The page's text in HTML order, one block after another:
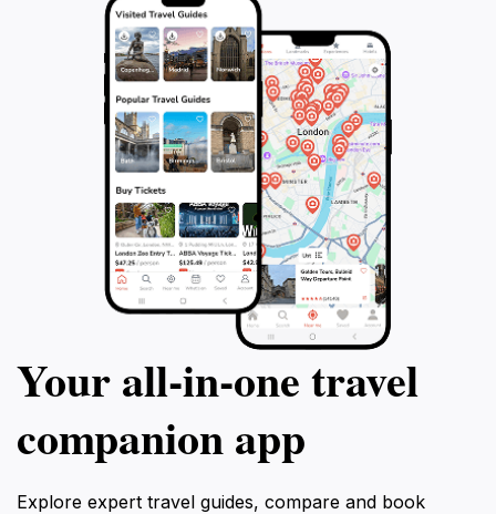
Your all‑in‑one travel
companion app
Explore expert travel guides, compare and book